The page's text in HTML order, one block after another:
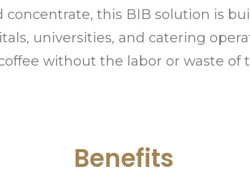
concentrate, this BIB solution is
universities, and catering
without the labor or waste of
Benefits